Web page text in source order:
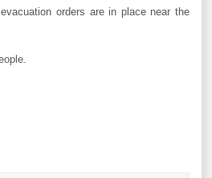
orders are in place near the